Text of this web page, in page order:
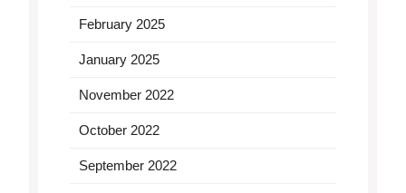
February 2025
January 2025
November 2022
October 2022
September 2022